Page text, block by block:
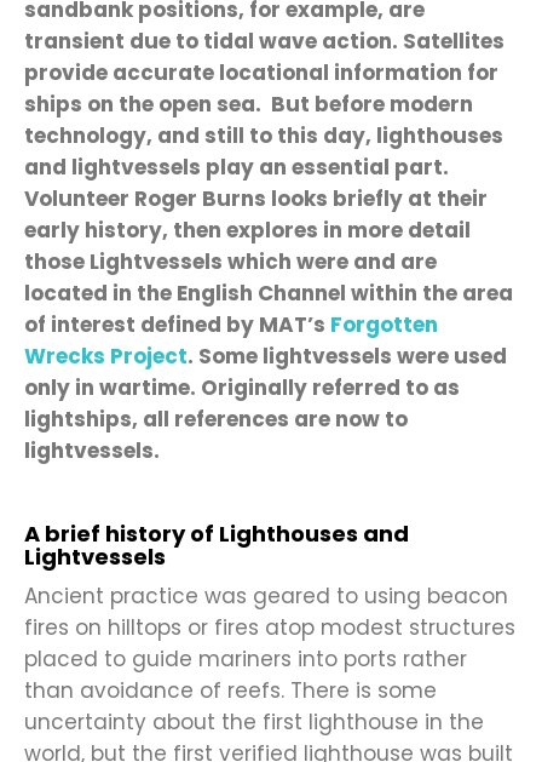
sandbank positions, for example, are
transient due to tidal wave action. Satellites
provide accurate locational information for
ships on the open sea. But before modern
technology, and still to this day, lighthouses
and lightvessels play an essential part.
Volunteer Roger Burns looks briefly at their
early history, then explores in more detail
those Lightvessels which were and are
located in the English Channel within the area
of interest defined by MAT’s Forgotten
Wrecks Project. Some lightvessels were used
only in wartime. Originally referred to as
lightships, all references are now to
lightvessels.
A brief history of Lighthouses and
Lightvessels
Ancient practice was geared to using beacon
fires on hilltops or fires atop modest structures
placed to guide mariners into ports rather
than avoidance of reefs. There is some
uncertainty about the first lighthouse in the
world, but the first verified lighthouse was built